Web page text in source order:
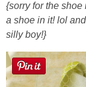
{sorry for the
a shoe in it! lol
silly boy!}